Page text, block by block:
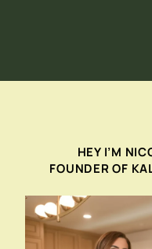
HEY I’M
FOUNDER OF